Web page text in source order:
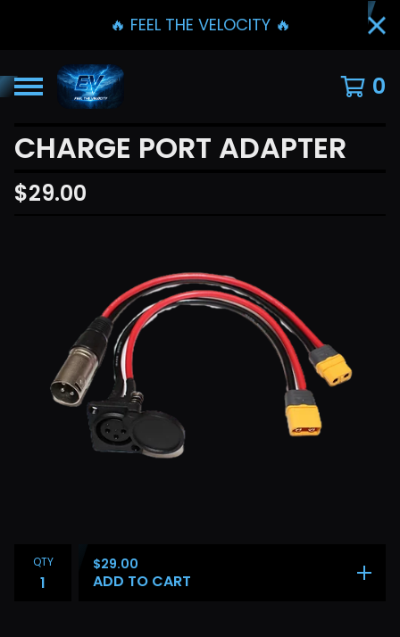
🔥 FEEL THE VELOCITY 🔥
0
CHARGE PORT ADAPTER
$29.00
QTY $29.00
ADD TO CART